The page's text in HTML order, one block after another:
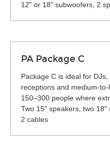
12" or 18" subwoofers, 2
PA Package C
Package C is ideal for
receptions and medium-
150–300 people where
Two 15" speakers, two 18"
2 cables